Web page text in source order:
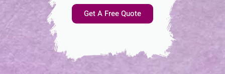
Get A Free Quote